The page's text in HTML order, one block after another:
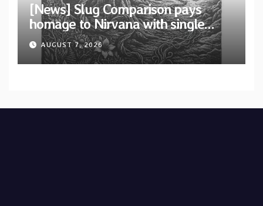
[News] Slug Comparison pays
homage to Nirvana with single
“Tongue of the Hollow” from New
EP “Cold In Cold Out”
AUGUST 7, 2026